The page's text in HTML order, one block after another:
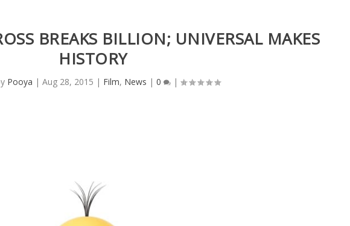
BREAKS BILLION; UNIVERSAL MAKES
HISTORY
Pooya | Aug 28, 2015 | Film, News | 0 |